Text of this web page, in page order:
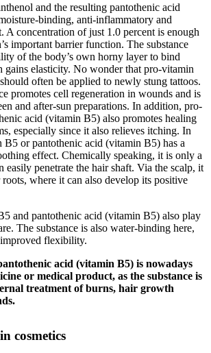
and the resulting pantothenic acid
binding, anti-inflammatory and
A concentration of just 1.0 percent is enough
important barrier function. The substance
of the body’s own horny layer to bind
gains elasticity. No wonder that pro-vitamin
often be applied to newly stung tattoos.
promotes cell regeneration in wounds and is
and after-sun preparations. In addition, pro-
acid (vitamin B5) also promotes healing
especially since it also relieves itching. In
B5 or pantothenic acid (vitamin B5) has a
effect. Chemically speaking, it is only a
easily penetrate the hair shaft. Via the scalp, it
roots, where it can also develop its positive
and pantothenic acid (vitamin B5) also play
The substance is also water-binding here,
flexibility.
acid (vitamin B5) is nowadays
or medical product, as the substance is
treatment of burns, hair growth
cosmetics